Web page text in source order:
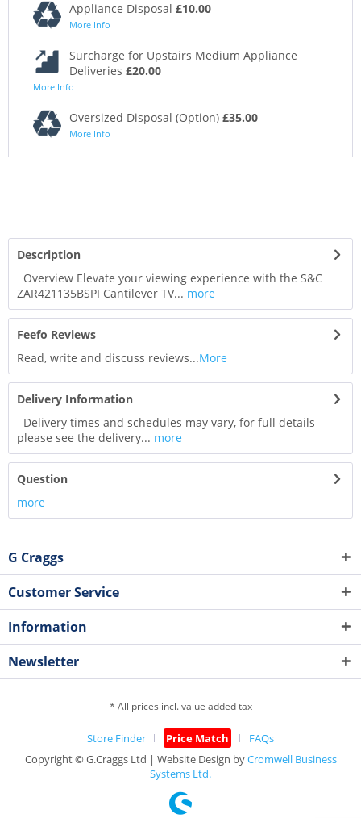
Appliance Disposal £10.00
More Info
Surcharge for Upstairs Medium Appliance
Deliveries £20.00
More Info
Oversized Disposal (Option) £35.00
More Info
Description
Overview Elevate your viewing experience with the S&C
ZAR421135BSPI Cantilever TV... more
Feefo Reviews
Read, write and discuss reviews...More
Delivery Information
Delivery times and schedules may vary, for full details
please see the delivery... more
Question
more
G Craggs
Customer Service
Information
Newsletter
* All prices incl. value added tax
Store Finder Price Match
FAQs
Copyright © G.Craggs Ltd | Website Design byCromwell Business
Systems Ltd.